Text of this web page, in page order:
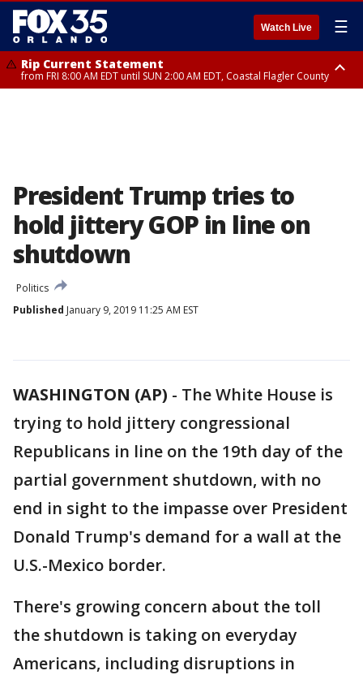
Watch Live ☰
Rip Current Statement
from FRI 8:00 AM EDT until SUN 2:00 AM EDT, Coastal Flagler County
President Trump tries to
hold jittery GOP in line on
shutdown
Politics
Published January 9, 2019 11:25 AM EST
WASHINGTON (AP) - The White House is
trying to hold jittery congressional
Republicans in line on the 19th day of the
partial government shutdown, with no
end in sight to the impasse over President
Donald Trump's demand for a wall at the
U.S.-Mexico border.
There's growing concern about the toll
the shutdown is taking on everyday
Americans, including disruptions in